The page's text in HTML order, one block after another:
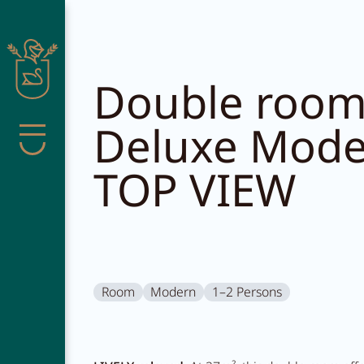
Menu
Pachmair
Living
Double room
Deluxe
TOP VIEW
Room Modern 1–2 Persons